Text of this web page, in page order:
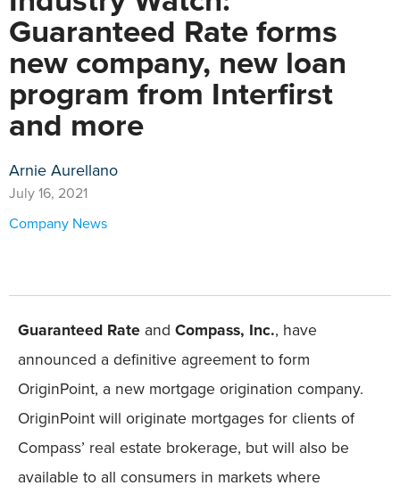
Guaranteed Rate forms
new company, new loan
program from Interfirst
and more
Arnie Aurellano
July 16, 2021
Company News
Guaranteed Rate and Compass, Inc., have
announced a definitive agreement to form
OriginPoint, a new mortgage origination company.
OriginPoint will originate mortgages for clients of
Compass’ real estate brokerage, but will also be
available to all consumers in markets where